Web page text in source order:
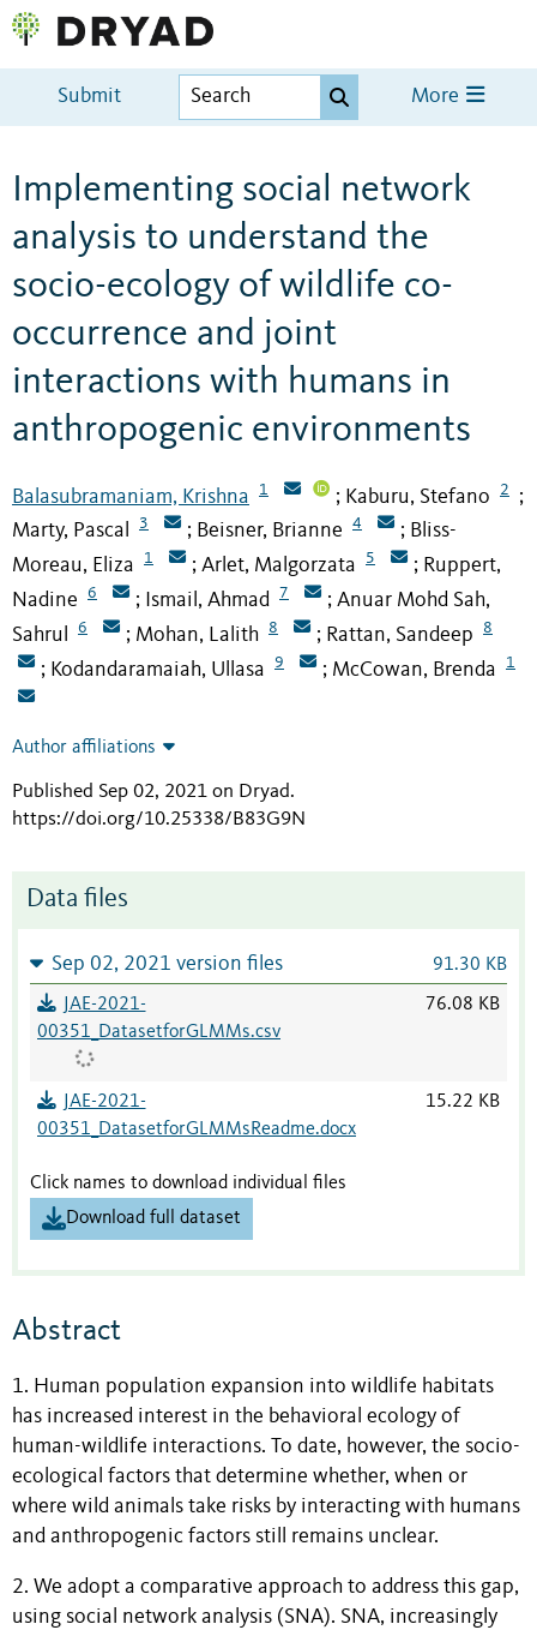
Submit More
Implementing social network
analysis to understand the
socio-ecology of wildlife co-
occurrence and joint
interactions with humans in
anthropogenic environments
Balasubramaniam, Krishna 1 ; Kaburu, Stefano 2 ;
Marty, Pascal 3 ; Beisner, Brianne 4 ; Bliss-
Moreau, Eliza
1 ; Arlet, Malgorzata 5 ; Ruppert,
Nadine
6 ; Ismail, Ahmad 7 ; Anuar Mohd Sah,
Sahrul
6 ; Mohan, Lalith 8 ; Rattan, Sandeep 8
; Kodandaramaiah, Ullasa 9 ; McCowan, Brenda 1
Author affiliations
Published Sep 02, 2021 on Dryad.
https://doi.org/10.25338/B83G9N
Data files
Sep 02, 2021 version files 91.30 KB
JAE-2021-
00351_DatasetforGLMMs.csv
76.08 KB
JAE-2021-
00351_DatasetforGLMMsReadme.docx
15.22 KB
Click names to download individual files
Download full dataset
Abstract
1. Human population expansion into wildlife habitats
has increased interest in the behavioral ecology of
human-wildlife interactions. To date, however, the socio-
ecological factors that determine whether, when or
where wild animals take risks by interacting with humans
and anthropogenic factors still remains unclear.
2. We adopt a comparative approach to address this gap,
using social network analysis (SNA). SNA, increasingly